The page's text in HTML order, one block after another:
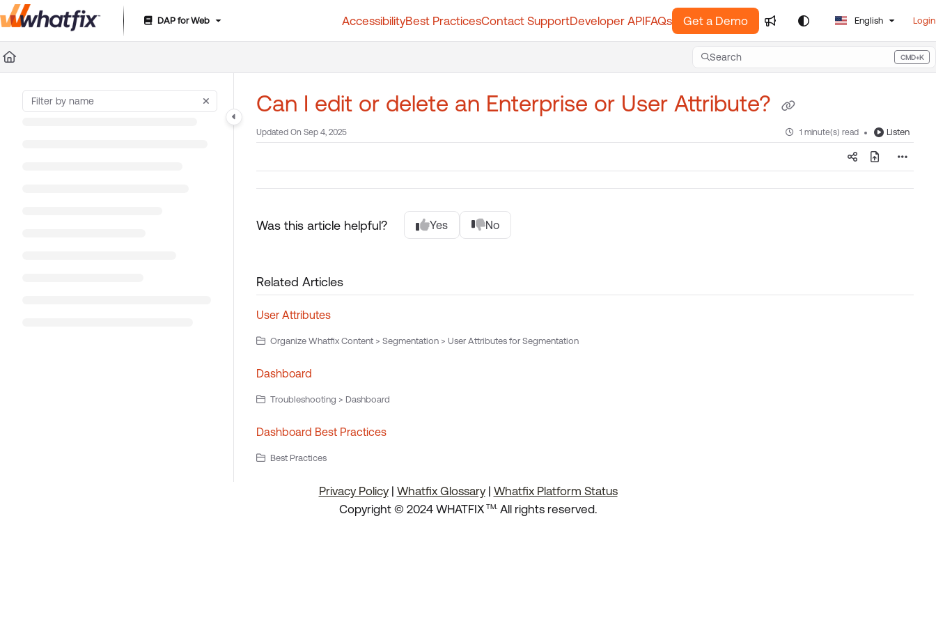
Documentation Index
Fetch the complete documentation index at:
DAP for Web AccessibilityBest PracticesContact SupportDeveloper APIFAQs Get a Demo English Login
Search CMD+K
Press CMD+K to open search
Can I edit or delete an Enterprise or User Attribute?
Updated On Sep 4, 2025 1 minute(s) read Listen
Was this article helpful? Yes No
Related Articles
User Attributes
Organize Whatfix Content > Segmentation > User Attributes for Segmentation
Dashboard
Troubleshooting > Dashboard
Dashboard Best Practices
Best Practices
Privacy Policy| Whatfix Glossary| Whatfix Platform Status
Copyright © 2024 WHATFIX TM. All rights reserved.